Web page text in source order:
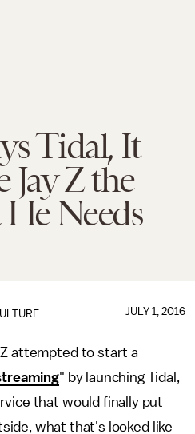
Tidal, It
Jay Z the
Needs
JULY 1, 2016
attempted to start a
" by launching Tidal,
that would finally put
what that's looked like